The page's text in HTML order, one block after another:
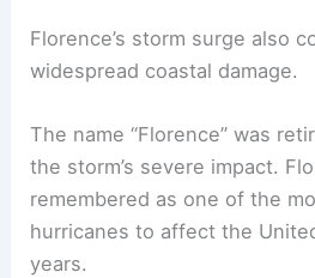
Florence’s storm surge also
widespread coastal damage.
The name “Florence” was
the storm’s severe impact.
remembered as one of the
hurricanes to affect the
years.